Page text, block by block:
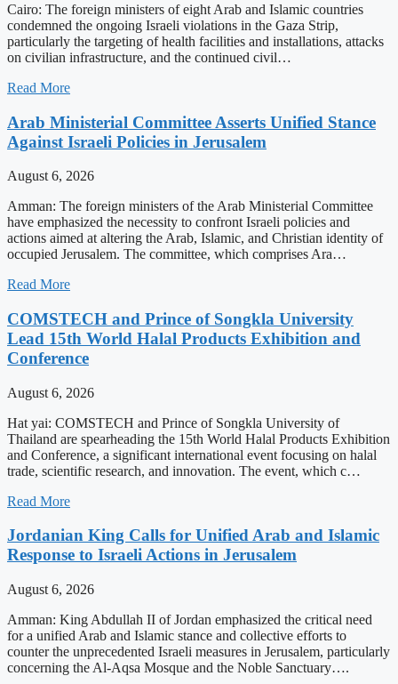
Cairo: The foreign ministers of eight Arab and Islamic countries
condemned the ongoing Israeli violations in the Gaza Strip,
particularly the targeting of health facilities and installations, attacks
on civilian infrastructure, and the continued civil…
Read More
Arab Ministerial Committee Asserts Unified Stance
Against Israeli Policies in Jerusalem
August 6, 2026
Amman: The foreign ministers of the Arab Ministerial Committee
have emphasized the necessity to confront Israeli policies and
actions aimed at altering the Arab, Islamic, and Christian identity of
occupied Jerusalem. The committee, which comprises Ara…
Read More
COMSTECH and Prince of Songkla University
Lead 15th World Halal Products Exhibition and
Conference
August 6, 2026
Hat yai: COMSTECH and Prince of Songkla University of
Thailand are spearheading the 15th World Halal Products Exhibition
and Conference, a significant international event focusing on halal
trade, scientific research, and innovation. The event, which c…
Read More
Jordanian King Calls for Unified Arab and Islamic
Response to Israeli Actions in Jerusalem
August 6, 2026
Amman: King Abdullah II of Jordan emphasized the critical need
for a unified Arab and Islamic stance and collective efforts to
counter the unprecedented Israeli measures in Jerusalem, particularly
concerning the Al-Aqsa Mosque and the Noble Sanctuary….